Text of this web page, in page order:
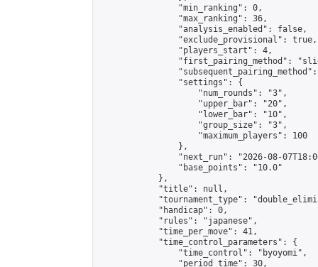
                "min_ranking": 0,
                "max_ranking": 36,
                "analysis_enabled": false,
                "exclude_provisional": true,
                "players_start": 4,
"first_pairing_method":
                "settings": {
                    "num_rounds": "3",
                    "upper_bar": "20",
                    "lower_bar": "10",
                    "group_size": "3",
                    "maximum_players": 100
                },
"next_run": "2026-08-
                "base_points": "10.0"
            },
            "title": null,
"tournament_type":
            "handicap": 0,
            "rules": "japanese",
            "time_per_move": 41,
            "time_control_parameters": {
                "time_control": "byoyomi",
                "period_time": 30,